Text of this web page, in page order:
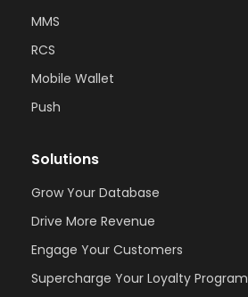
MMS
RCS
Mobile Wallet
Push
Solutions
Grow Your Database
Drive More Revenue
Engage Your Customers
Supercharge Your Loyalty Program